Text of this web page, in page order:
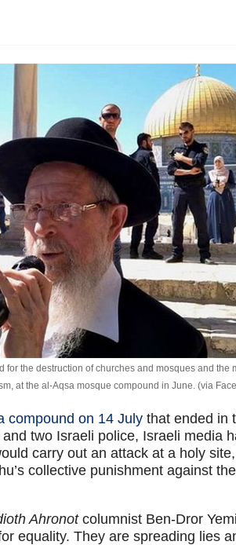
for the destruction of churches and mosques and the
at the al-Aqsa mosque compound in June. (via
compound on 14 Julythat ended in
two Israeli police, Israeli media
carry out an attack at a holy
collective punishment against
Ahronotcolumnist Ben-Dror
equality. They are spreading lies